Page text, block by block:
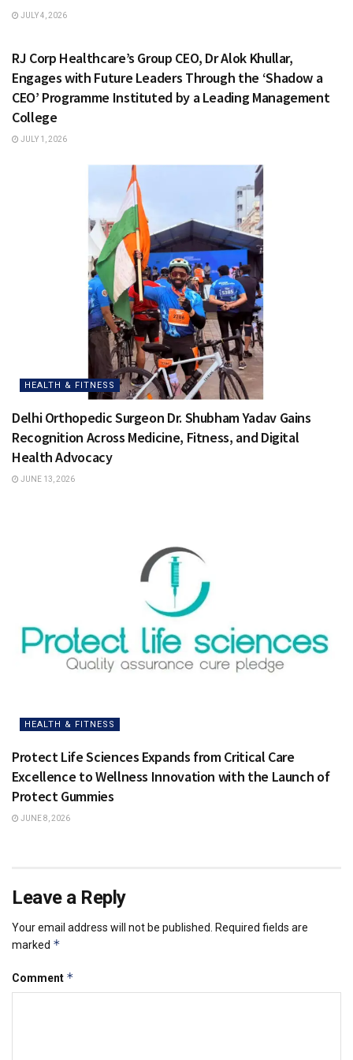
JULY 4, 2026
RJ Corp Healthcare’s Group CEO, Dr Alok Khullar,
Engages with Future Leaders Through the ‘Shadow a
CEO’ Programme Instituted by a Leading Management
College
JULY 1, 2026
HEALTH & FITNESS
Delhi Orthopedic Surgeon Dr. Shubham Yadav Gains
Recognition Across Medicine, Fitness, and Digital
Health Advocacy
JUNE 13, 2026
HEALTH & FITNESS
Protect Life Sciences Expands from Critical Care
Excellence to Wellness Innovation with the Launch of
Protect Gummies
JUNE 8, 2026
Leave a Reply
Your email address will not be published. Required fields are
marked *
Comment *